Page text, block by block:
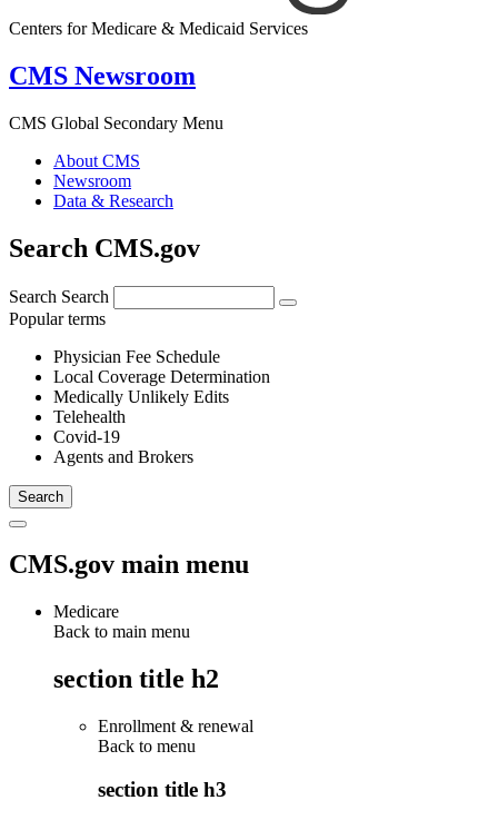
Centers for Medicare & Medicaid Services
CMS Newsroom
CMS Global Secondary Menu
About CMS
Newsroom
Data & Research
Search CMS.gov
Search Search
Popular terms
Physician Fee Schedule
Local Coverage Determination
Medically Unlikely Edits
Telehealth
Covid-19
Agents and Brokers
CMS.gov main menu
Medicare
Back to main menu
section title h2
Enrollment & renewal
Back to menu
section title h3